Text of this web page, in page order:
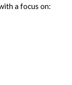
a focus on: